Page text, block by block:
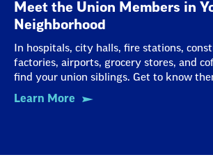
Meet the Union Members in
Neighborhood
In hospitals, city halls, fire stations,
factories, airports, grocery stores, and
find your union siblings. Get to know
Learn More